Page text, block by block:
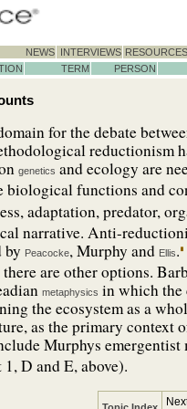
NEWS INTERVIEWS RESOURCES
TERM PERSON
for the debate
genetics and ecology are
biological functions and
adaptation, predator,
narrative. Anti-
by Peacocke, Murphy and Ellis.
there are other options.
metaphysics in which the
the ecosystem as a
as the primary context
Murphys
D and E, above).